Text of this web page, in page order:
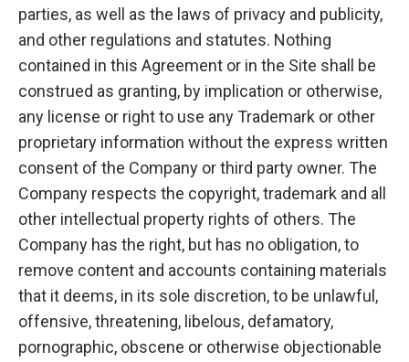
parties, as well as the laws of privacy and publicity,
and other regulations and statutes. Nothing
contained in this Agreement or in the Site shall be
construed as granting, by implication or otherwise,
any license or right to use any Trademark or other
proprietary information without the express written
consent of the Company or third party owner. The
Company respects the copyright, trademark and all
other intellectual property rights of others. The
Company has the right, but has no obligation, to
remove content and accounts containing materials
that it deems, in its sole discretion, to be unlawful,
offensive, threatening, libelous, defamatory,
pornographic, obscene or otherwise objectionable